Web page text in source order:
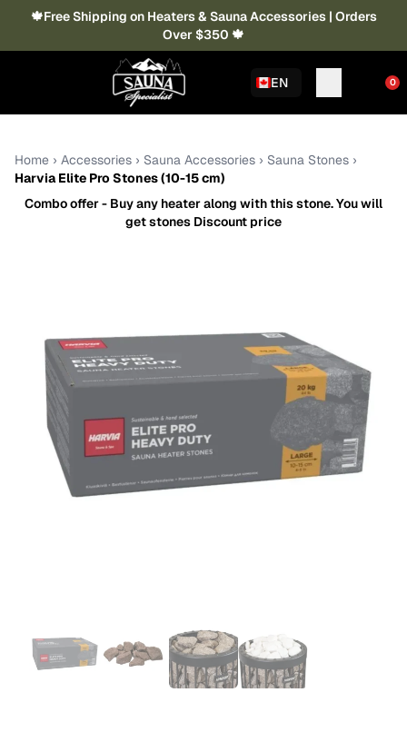
🍁Free Shipping on Heaters & Sauna Accessories | Orders
Over $350 🍁
EN 0
Home › Accessories › Sauna Accessories › Sauna Stones ›
Harvia Elite Pro Stones (10-15 cm)
Combo offer - Buy any heater along with this stone. You will
get stones Discount price